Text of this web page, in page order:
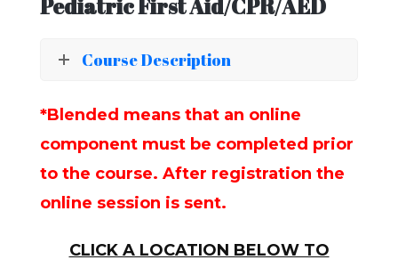
Pediatric First Aid/CPR/AED
Course Description
*Blended means that an online
component must be completed prior
to the course. After registration the
online session is sent.
CLICK A LOCATION BELOW TO